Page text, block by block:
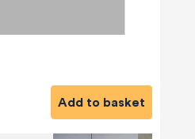
Add to basket